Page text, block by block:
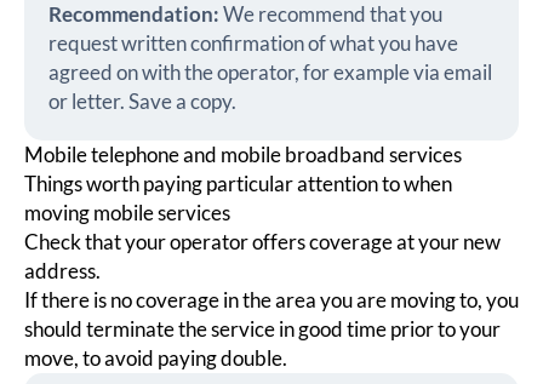
Recommendation: We recommend that you
request written confirmation of what you have
agreed on with the operator, for example via email
or letter. Save a copy.
Mobile telephone and mobile broadband services
Things worth paying particular attention to when
moving mobile services
Check that your operator offers coverage at your new
address.
If there is no coverage in the area you are moving to, you
should terminate the service in good time prior to your
move, to avoid paying double.